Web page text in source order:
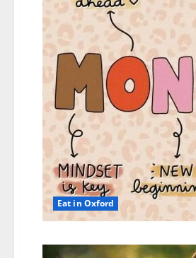
Eat in Oxford